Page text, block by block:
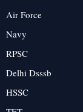
Air Force
Navy
RPSC
Delhi Dsssb
HSSC